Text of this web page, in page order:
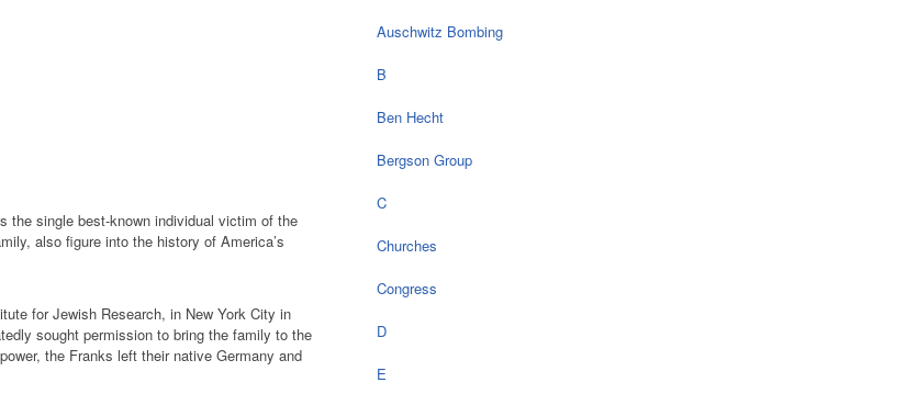
the single best-known individual victim of the
also figure into the history of America’s
for Jewish Research, in New York City in
sought permission to bring the family to the
the Franks left their native Germany and
Auschwitz Bombing
B
Ben Hecht
Bergson Group
C
Churches
Congress
D
E